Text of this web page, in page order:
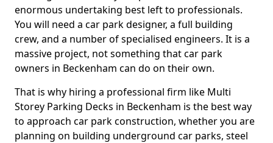
enormous undertaking best left to professionals.
You will need a car park designer, a full building
crew, and a number of specialised engineers. It is a
massive project, not something that car park
owners in Beckenham can do on their own.
That is why hiring a professional firm like Multi
Storey Parking Decks in Beckenham is the best way
to approach car park construction, whether you are
planning on building underground car parks, steel